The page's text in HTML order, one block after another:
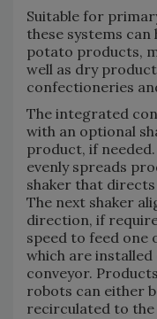
Suitable for
these systems
potato products,
well as dry
confectioneries
The integrated
with an optional
product, if
evenly spreads
shaker that
The next shaker
direction, if
speed to feed
which are
conveyor.
robots can either
recirculated to the